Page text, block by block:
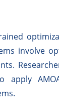
involve
apply